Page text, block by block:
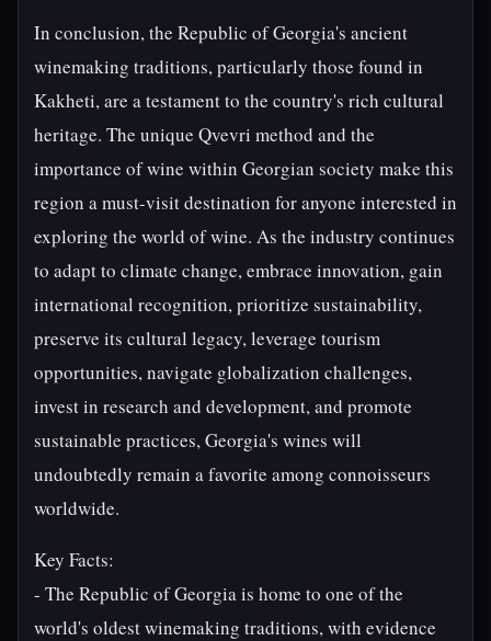
In conclusion, the Republic of Georgia's ancient
winemaking traditions, particularly those found in
Kakheti, are a testament to the country's rich cultural
heritage. The unique Qvevri method and the
importance of wine within Georgian society make this
region a must-visit destination for anyone interested in
exploring the world of wine. As the industry continues
to adapt to climate change, embrace innovation, gain
international recognition, prioritize sustainability,
preserve its cultural legacy, leverage tourism
opportunities, navigate globalization challenges,
invest in research and development, and promote
sustainable practices, Georgia's wines will
undoubtedly remain a favorite among connoisseurs
worldwide.
Key Facts:
- The Republic of Georgia is home to one of the
world's oldest winemaking traditions, with evidence